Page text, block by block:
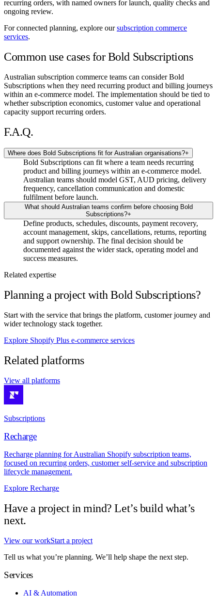
recurring orders, with named owners for launch, quality checks and
ongoing review.
For connected planning, explore oursubscription commerce
services.
Common use cases for Bold Subscriptions
Australian subscription commerce teams can consider Bold
Subscriptions when they need recurring product and billing journeys
within an e-commerce model. The implementation should be tied to
whether subscription economics, customer value and operational
capacity support recurring orders.
F.A.Q.
Where does Bold Subscriptions fit for Australian organisations?+
Bold Subscriptions can fit where a team needs recurring
product and billing journeys within an e-commerce model.
Australian teams should model GST, AUD pricing, delivery
frequency, cancellation communication and domestic
fulfilment before launch.
What should Australian teams confirm before choosing Bold
Subscriptions?+
Define products, schedules, discounts, payment recovery,
account management, skips, cancellations, returns, reporting
and support ownership. The final decision should be
documented against the wider stack, operating model and
success measures.
Related expertise
Planning a project with Bold Subscriptions?
Start with the service that brings the platform, customer journey and
wider technology stack together.
Explore Shopify Plus e-commerce services
Related platforms
View all platforms
Subscriptions
Recharge
Recharge planning for Australian Shopify subscription teams,
focused on recurring orders, customer self-service and subscription
lifecycle management.
Explore Recharge
Have a project in mind? Let’s build what’s
next.
View our workStart a project
Tell us what you’re planning. We’ll help shape the next step.
Services
AI & Automation